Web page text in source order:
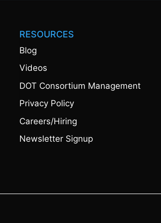
RESOURCES
Blog
Videos
DOT Consortium Management
Privacy Policy
Careers/Hiring
Newsletter Signup